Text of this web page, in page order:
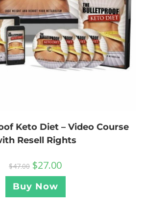
Keto Diet – Video Course
Resell Rights
$47.00 $27.00
Buy Now